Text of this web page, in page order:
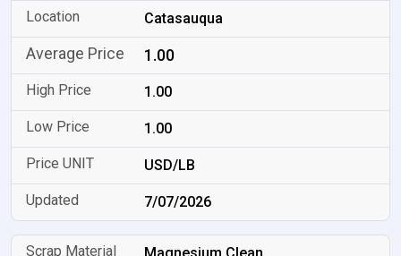
Catasauqua
1.00
1.00
1.00
USD/LB
7/07/2026